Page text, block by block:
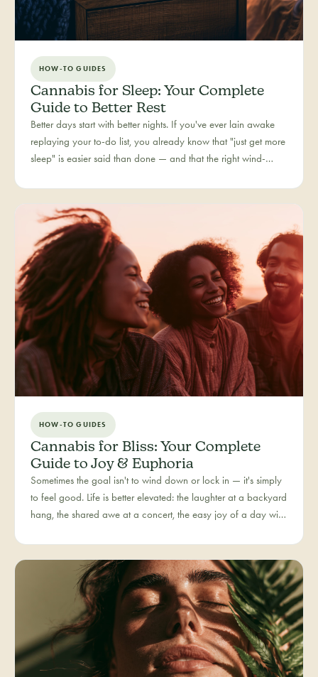
HOW-TO GUIDES
Cannabis for Sleep: Your Complete
Guide to Better Rest
Better days start with better nights. If you've ever lain awake
replaying your to-do list, you already know that "just get more
sleep" is easier said than done — and that the right wind-
searched cannabis experiences in Colorado, and for good
reason: more and more people are folding cannabis into how
they close out the day.
HOW-TO GUIDES
Cannabis for Bliss: Your Complete
Guide to Joy & Euphoria
Sometimes the goal isn't to wind down or lock in — it's simply
to feel good. Life is better elevated: the laughter at a backyard
hang, the shared awe at a concert, the easy joy of a day with
seeker, curated for connection, creativity, and pure good